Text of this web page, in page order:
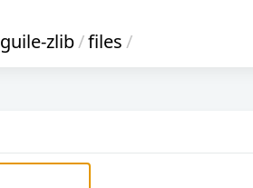
guile-zlib/files/